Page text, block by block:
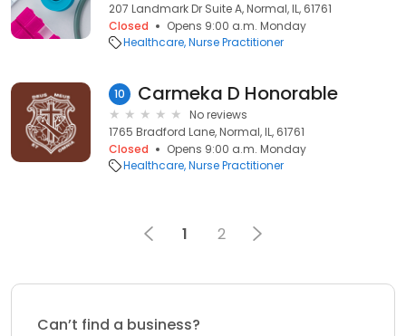
207 Landmark Dr Suite A, Normal, IL, 61761
Closed
Opens 9:00 a.m. Monday
Healthcare Nurse Practitioner
10 Carmeka D Honorable
No reviews
1765 Bradford Lane, Normal, IL, 61761
Closed
Opens 9:00 a.m. Monday
Healthcare Nurse Practitioner
1 2
Can’t find a business?